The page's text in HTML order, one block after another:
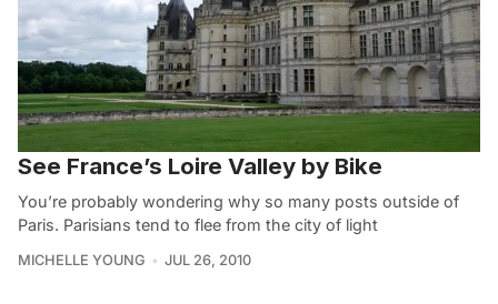
See France’s Loire Valley by Bike
You’re probably wondering why so many posts outside of
Paris. Parisians tend to flee from the city of light
MICHELLE YOUNG JUL 26, 2010